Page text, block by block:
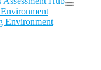
Environment